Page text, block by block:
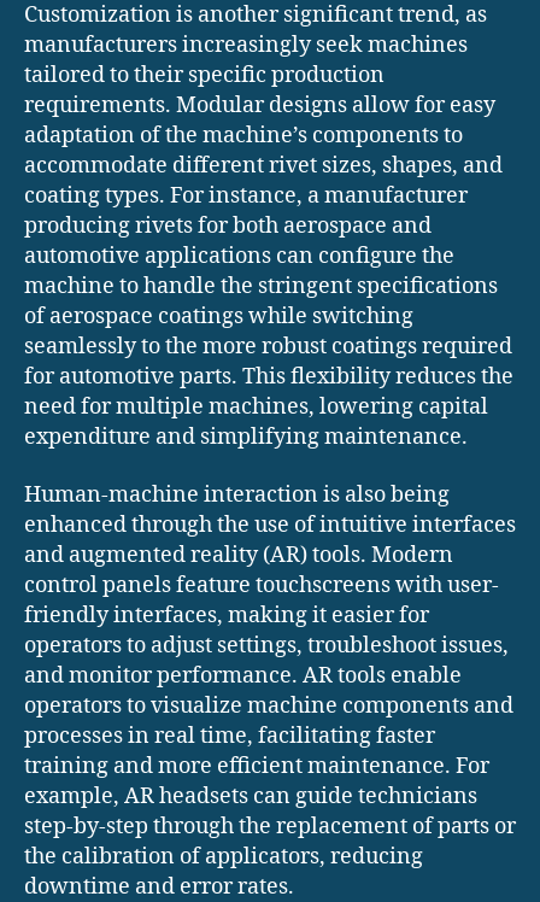
Customization is another significant trend, as
manufacturers increasingly seek machines
tailored to their specific production
requirements. Modular designs allow for easy
adaptation of the machine’s components to
accommodate different rivet sizes, shapes, and
coating types. For instance, a manufacturer
producing rivets for both aerospace and
automotive applications can configure the
machine to handle the stringent specifications
of aerospace coatings while switching
seamlessly to the more robust coatings required
for automotive parts. This flexibility reduces the
need for multiple machines, lowering capital
expenditure and simplifying maintenance.
Human-machine interaction is also being
enhanced through the use of intuitive interfaces
and augmented reality (AR) tools. Modern
control panels feature touchscreens with user-
friendly interfaces, making it easier for
operators to adjust settings, troubleshoot issues,
and monitor performance. AR tools enable
operators to visualize machine components and
processes in real time, facilitating faster
training and more efficient maintenance. For
example, AR headsets can guide technicians
step-by-step through the replacement of parts or
the calibration of applicators, reducing
downtime and error rates.